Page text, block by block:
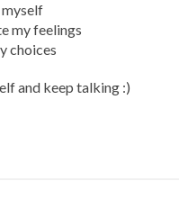
myself
my feelings
choices
and keep talking :)